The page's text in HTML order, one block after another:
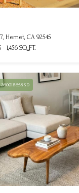
Hemet, CA 92545
1,456 SQ.FT.